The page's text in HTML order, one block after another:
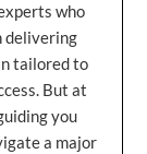
who
delivering
tailored to
But at
you
a major